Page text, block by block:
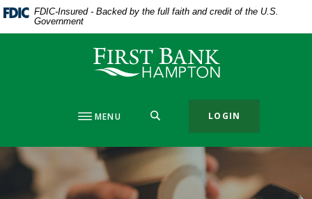
Home
Download
Acrobat
files.
FDIC-Insured - Backed by the full faith and credit of the U.S.
Government
First Bank Hampton
MENU LOGIN